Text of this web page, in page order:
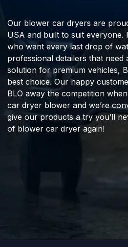
Our blower car dryers are
USA and built to suit everyone.
who want every last drop of
professional detailers that need
solution for premium vehicles,
best choice. Our happy
BLO away the competition
car dryer blower and we’re
give our products a try you’ll
of blower car dryer again!